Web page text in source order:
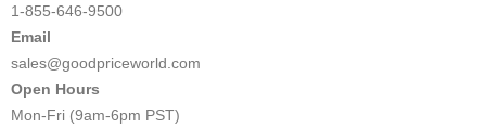
1-855-646-9500
Email
sales@goodpriceworld.com
Open Hours
Mon-Fri (9am-6pm PST)